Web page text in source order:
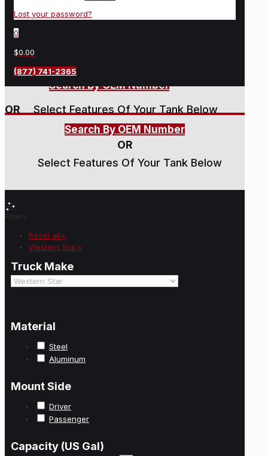
Lost your password?
0
$0.00
(877) 741-2365
Search By OEM Number
OR Select Features Of Your Tank Below
Search By OEM Number
OR
Select Features Of Your Tank Below
Reset all×
Western Star×
Truck Make
Material
Steel
Aluminum
Mount Side
Driver
Passenger
Capacity (US Gal)